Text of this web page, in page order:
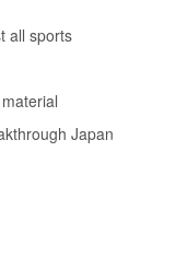
all sports
Japan